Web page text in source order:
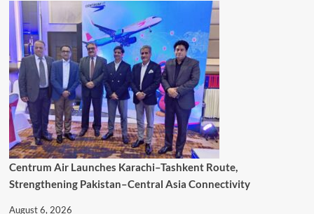
Centrum Air Launches Karachi–Tashkent Route,
Strengthening Pakistan–Central Asia Connectivity
August 6, 2026